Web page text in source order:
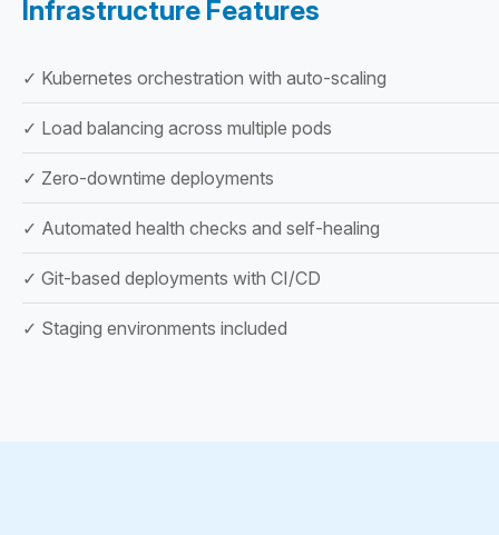
Infrastructure Features
✓ Kubernetes orchestration with auto-scaling
✓ Load balancing across multiple pods
✓ Zero-downtime deployments
✓ Automated health checks and self-healing
✓ Git-based deployments with CI/CD
✓ Staging environments included